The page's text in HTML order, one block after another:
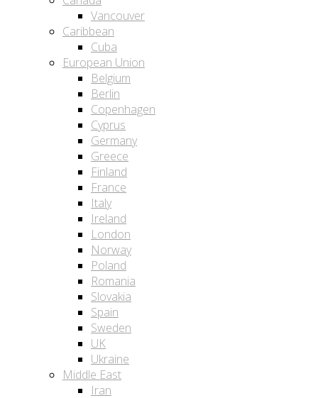
Vancouver
Caribbean
Cuba
European Union
Belgium
Berlin
Copenhagen
Cyprus
Germany
Greece
Finland
France
Italy
Ireland
London
Norway
Poland
Romania
Slovakia
Spain
Sweden
UK
Ukraine
Middle East
Iran